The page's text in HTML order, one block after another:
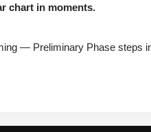
chart in moments.
— Preliminary Phase steps